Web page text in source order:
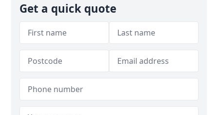
Get a quick quote